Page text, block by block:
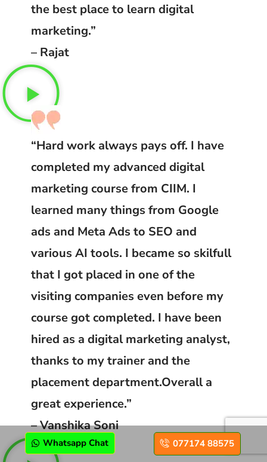
the best place to learn digital
marketing.”
– Rajat
“Hard work always pays off. I have
completed my advanced digital
marketing course from CIIM. I
learned many things from Google
ads and Meta Ads to SEO and
various AI tools. I became so skilfull
that I got placed in one of the
visiting companies even before my
course got completed. I have been
hired as a digital marketing analyst,
thanks to my trainer and the
placement department.Overall a
great experience.”
– Vanshika Soni
Whatsapp Chat 077174 88575